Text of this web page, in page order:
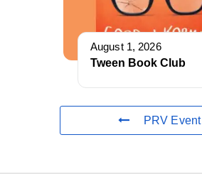
August 1, 2026
Tween Book Club
PRV Event